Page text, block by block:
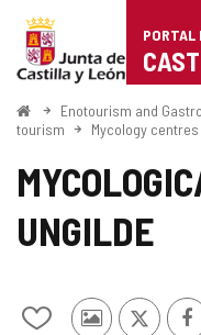
Portal
de
Turismo
de
Castilla
PORTAL
HomeEnotourism and
tourism
Mycology centres
UNGILDE
Add/remove
PhotosX